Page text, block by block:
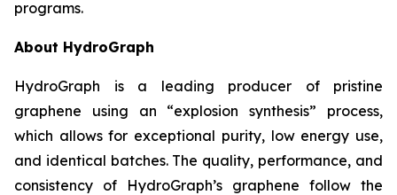
programs.
About HydroGraph
HydroGraph is a leading producer of pristine
graphene using an “explosion synthesis” process,
which allows for exceptional purity, low energy use,
and identical batches. The quality, performance, and
consistency of HydroGraph’s graphene follow the